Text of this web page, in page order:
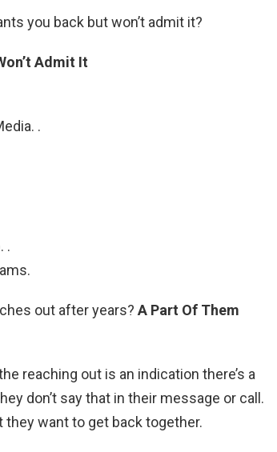
you back but won’t admit it?
Admit It
.
.
out after years? A Part Of Them
reaching out is an indication there’s a
don’t say that in their message or call.
they want to get back together.